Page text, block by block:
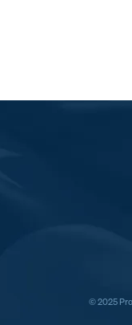
© 2025